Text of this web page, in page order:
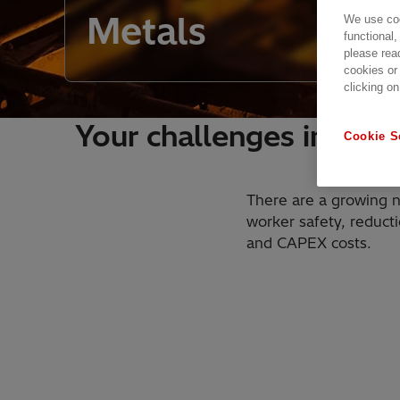
Metals
Your challenges in a
There are a growing
worker safety,
and CAPEX costs.
We use
please
cookies
clicking
Cookie